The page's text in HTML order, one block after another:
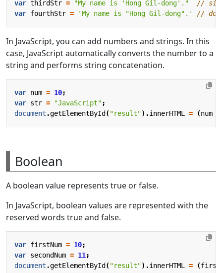
var thirdStr =
"My name is 'Hong Gil-dong'."
var fourthStr = 'My name is "Hong Gil-dong".'
In JavaScript, you can add numbers and strings. In this
case, JavaScript automatically converts the number to a
string and performs string concatenation.
var num = 10;
var str = "JavaScript" ;
document .getElementById ("result").innerHTML = (num
Boolean
A boolean value represents true or false.
In JavaScript, boolean values are represented with the
reserved words true and false.
var firstNum = 10;
var secondNum = 11 ;
document .getElementById ("result").innerHTML = (